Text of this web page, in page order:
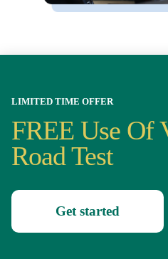
LIMITED TIME OFFER
FREE Use Of
Road Test
Get started